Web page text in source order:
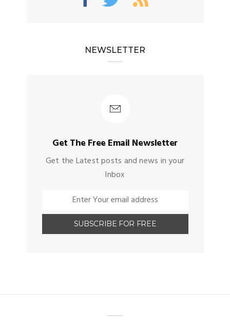
NEWSLETTER
Get The Free Email Newsletter
Get the Latest posts and news in your
Inbox